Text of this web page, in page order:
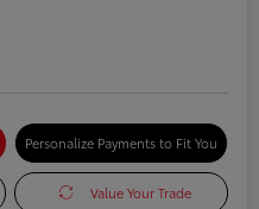
Personalize Payments to Fit You
Value Your Trade